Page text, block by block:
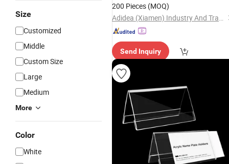
Size
Customized
Middle
Custom Size
Large
Medium
More
Color
White
200 Pieces (MOQ)
Adidea (Xiamen) Industry And Trade Co., Ltd.
Send Inquiry